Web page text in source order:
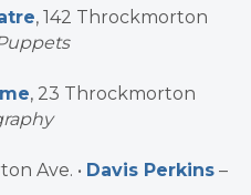
, 142 Throckmorton
, 23 Throckmorton
Ave. • Davis Perkins –